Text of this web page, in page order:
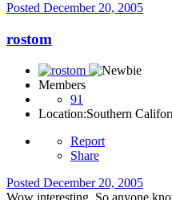
Posted December 20, 2005
rostom
Members
91
Location:Southern
Report
Share
Posted December 20, 2005
Wow interesting. So anyone